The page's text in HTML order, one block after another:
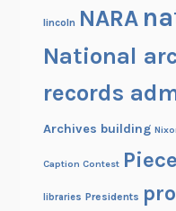
lincoln NARA
National
records
Archives building
Caption Contest
libraries Presidents